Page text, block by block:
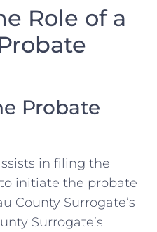
Role of a
Probate
in filing the
initiate the probate
County Surrogate’s
Surrogate’s